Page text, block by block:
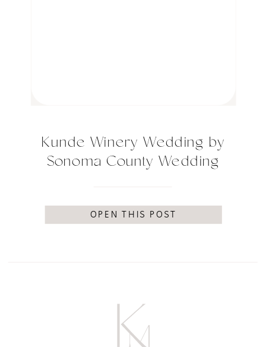
Kunde Winery Wedding by
Sonoma County Wedding
Macdonald Photography
OPEN THIS POST